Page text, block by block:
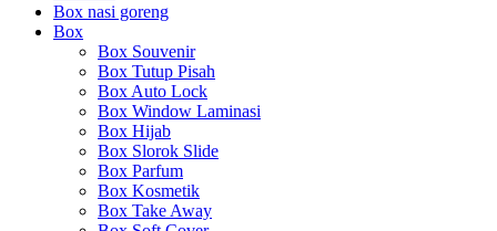
Box nasi goreng
Box
Box Souvenir
Box Tutup Pisah
Box Auto Lock
Box Window Laminasi
Box Hijab
Box Slorok Slide
Box Parfum
Box Kosmetik
Box Take Away